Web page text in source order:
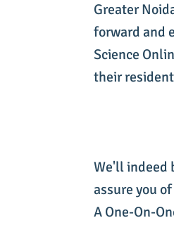
Greater
forward and
Science
their
We'll indeed
assure you
A One-On-